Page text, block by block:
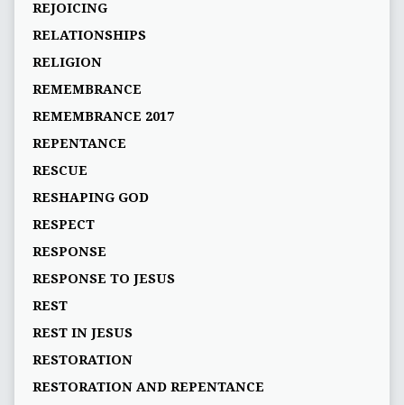
REJOICING
RELATIONSHIPS
RELIGION
REMEMBRANCE
REMEMBRANCE 2017
REPENTANCE
RESCUE
RESHAPING GOD
RESPECT
RESPONSE
RESPONSE TO JESUS
REST
REST IN JESUS
RESTORATION
RESTORATION AND REPENTANCE